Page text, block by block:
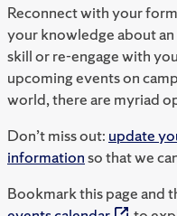
Reconnect with your
your knowledge about
skill or re-engage with
upcoming events on
world, there are myriad
Don’t miss out: update
informationso that we
Bookmark this page and